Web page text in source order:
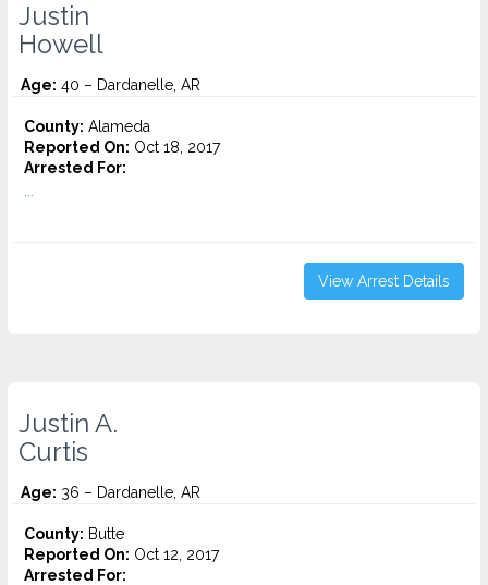
Justin
Howell
Age: 40 – Dardanelle, AR
County: Alameda
Reported On: Oct 18, 2017
Arrested For:
View Arrest Details
Justin A.
Curtis
Age: 36 – Dardanelle, AR
County: Butte
Reported On: Oct 12, 2017
Arrested For: